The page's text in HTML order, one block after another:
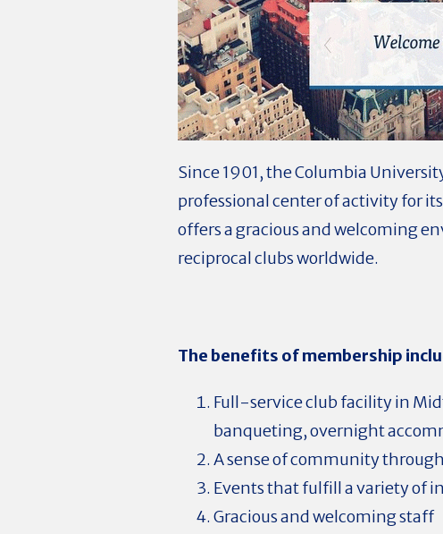
Since 1901, the Columbia
professional center of activity for
offers a gracious and welcoming
reciprocal clubs worldwide.
The benefits of membership
Full-service club facility in
banqueting, overnight
A sense of community
Events that fulfill a variety of
Gracious and welcoming staff